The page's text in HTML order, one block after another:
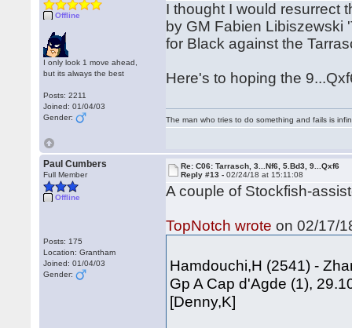
Offline
I only look 1 move ahead,
but its always the best
Posts: 2211
Joined: 01/04/03
Gender:
I thought I would resurrect
by GM Fabien Libiszewski
for Black against the
Here's to hoping the
The man who tries to do something and fails is
Paul Cumbers
Full Member
Offline
Posts: 175
Location: Grantham
Joined: 01/04/03
Gender:
Re: C06: Tarrasch, 3...Nf6, 5.Bd3, 9...Qxf6
Reply #13 -02/24/18 at 15:11:08
A couple of Stockfish-
TopNotch wrote on 02/17/
Hamdouchi,H (2541) -
Gp A Cap d'Agde (1),
[Denny,K]